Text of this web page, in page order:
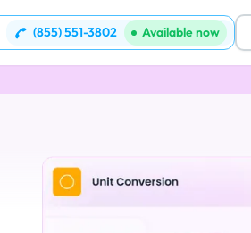
(855) 551-3802 Available now